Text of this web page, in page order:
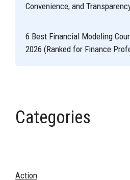
Convenience, and
6 Best Financial Modeling
2026 (Ranked for Finance
Categories
Action